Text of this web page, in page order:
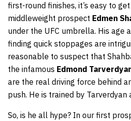
first-round finishes, it’s easy to
middleweight prospect Edmen
under the UFC umbrella. His age
finding quick stoppages are
reasonable to suspect that
the infamous Edmond
are the real driving force behind
push. He is trained by Tarverdyan
So, is he all hype? In our first